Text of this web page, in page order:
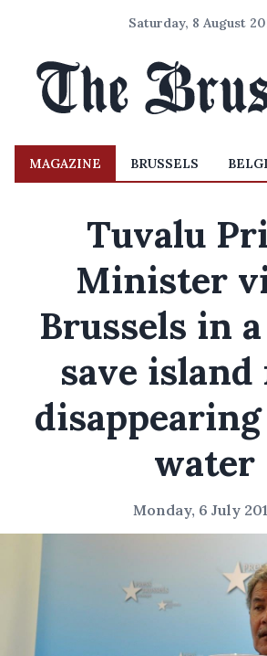
Saturday, 8 August
MAGAZINE BRUSSELS
Tuvalu
Minister
Brussels in
save
water
Monday, 6 July